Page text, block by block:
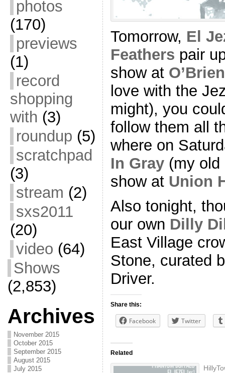
photos
(170)
previews
(1)
record
shopping
with (3)
roundup (5)
scratchpad
(3)
stream (2)
sxs2011
(20)
video (64)
Shows
(2,853)
Archives
November 2015
October 2015
September 2015
August 2015
July 2015
Tomorrow, El
Feathers pair
show at
love with the
might), you
follow them all
where on
In Gray(my old
show at Union
Also tonight,
our own Dilly
East Village
Stone, curated
Driver.
Share this:
Facebook Twitter
Related